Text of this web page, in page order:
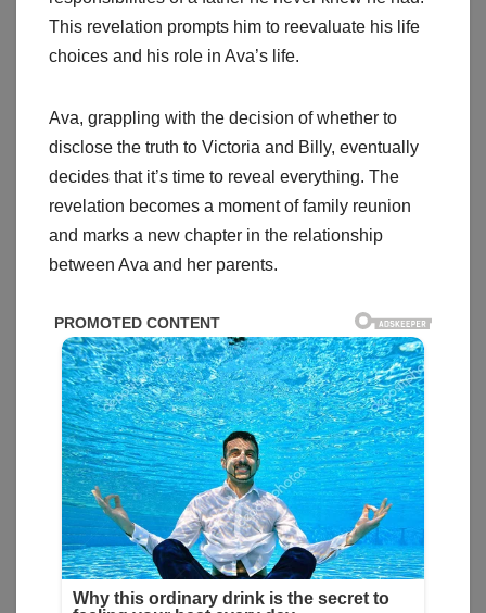
This revelation prompts him to reevaluate his life
choices and his role in Ava’s life.
Ava, grappling with the decision of whether to
disclose the truth to Victoria and Billy, eventually
decides that it’s time to reveal everything. The
revelation becomes a moment of family reunion
and marks a new chapter in the relationship
between Ava and her parents.